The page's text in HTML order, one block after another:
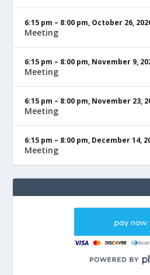
6:15 pm – 8:00 pm, October 26,
Meeting
6:15 pm – 8:00 pm, November 9,
Meeting
6:15 pm – 8:00 pm, November 23,
Meeting
6:15 pm – 8:00 pm, December 14,
Meeting